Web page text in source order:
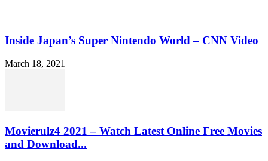
Inside Japan’s Super Nintendo World – CNN Video
March 18, 2021
Movierulz4 2021 – Watch Latest Online Free Movies
and Download...